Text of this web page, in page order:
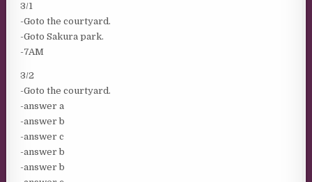
3/1
-Goto the courtyard.
-Goto Sakura park.
-7AM
3/2
-Goto the courtyard.
-answer a
-answer b
-answer c
-answer b
-answer b